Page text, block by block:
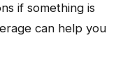
if something is
can help you